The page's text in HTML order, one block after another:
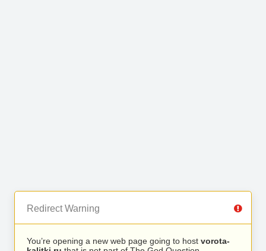
Redirect Warning
You’re opening a new web page going to host vorota-